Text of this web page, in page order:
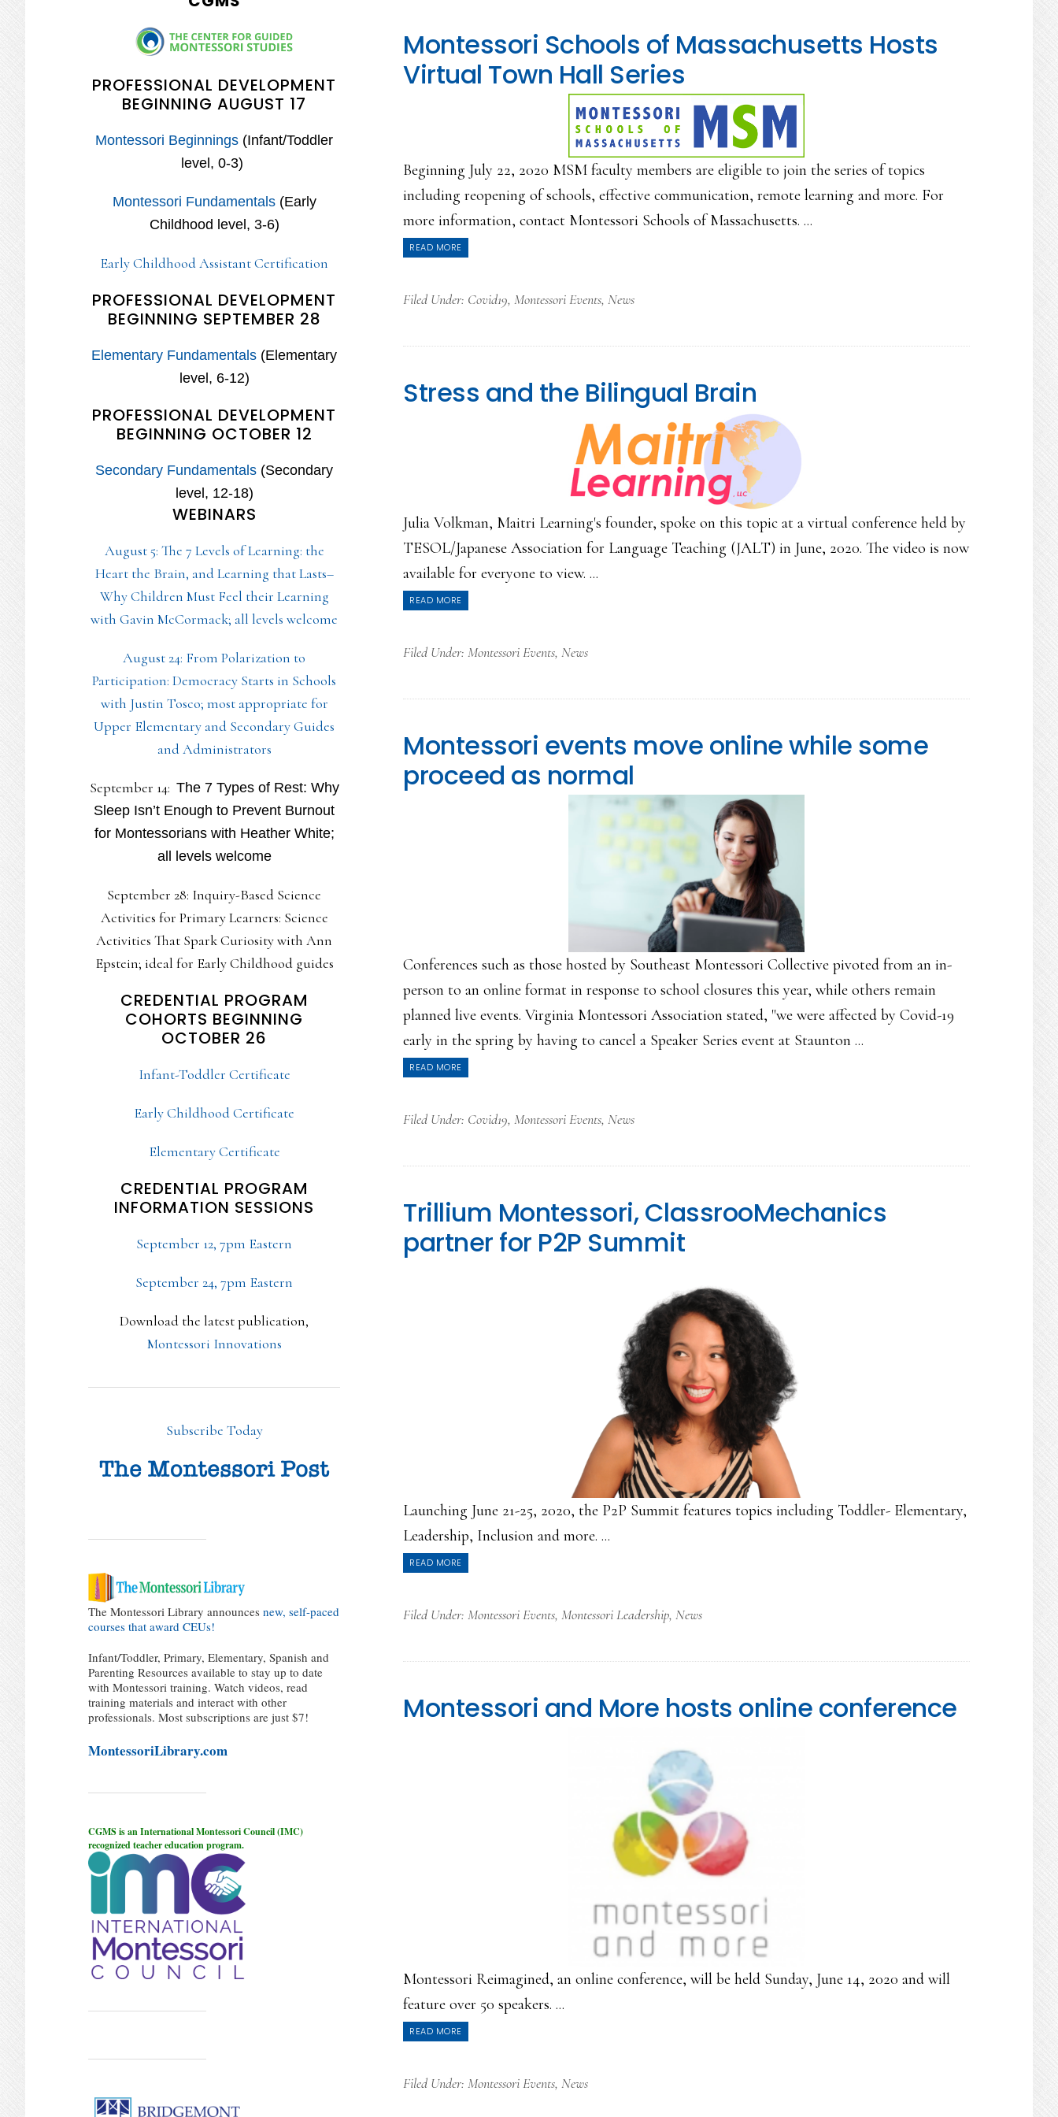
Montessori Schools of Massachusetts Hosts
Virtual Town Hall Series
Beginning July 22, 2020 MSM faculty members are eligible to join the series of topics
including reopening of schools, effective communication, remote learning and more. For
more information, contact Montessori Schools of Massachusetts. ...
READ MORE
Filed Under: Covid19, Montessori Events, News
Stress and the Bilingual Brain
Julia Volkman, Maitri Learning's founder, spoke on this topic at a virtual conference held by
TESOL/Japanese Association for Language Teaching (JALT) in June, 2020. The video is now
available for everyone to view. ...
READ MORE
Filed Under: Montessori Events, News
Montessori events move online while some
proceed as normal
Conferences such as those hosted by Southeast Montessori Collective pivoted from an in-
person to an online format in response to school closures this year, while others remain
planned live events. Virginia Montessori Association stated, "we were affected by Covid-19
early in the spring by having to cancel a Speaker Series event at Staunton ...
READ MORE
Filed Under: Covid19, Montessori Events, News
Trillium Montessori, ClassrooMechanics
partner for P2P Summit
Launching June 21-25, 2020, the P2P Summit features topics including Toddler- Elementary,
Leadership, Inclusion and more. ...
READ MORE
Filed Under: Montessori Events, Montessori Leadership, News
Montessori and More hosts online conference
Montessori Reimagined, an online conference, will be held Sunday, June 14, 2020 and will
feature over 50 speakers. ...
READ MORE
Filed Under: Montessori Events, News
PROFESSIONAL DEVELOPMENT
BEGINNING AUGUST 17
Montessori Beginnings (Infant/Toddler
level, 0-3)
Montessori Fundamentals(Early
Childhood level, 3-6)
Early Childhood Assistant Certification
PROFESSIONAL DEVELOPMENT
BEGINNING SEPTEMBER 28
Elementary Fundamentals (Elementary
level, 6-12)
PROFESSIONAL DEVELOPMENT
BEGINNING OCTOBER 12
Secondary Fundamentals (Secondary
level, 12-18)
WEBINARS
August 5: The 7 Levels of Learning: the
Heart the Brain, and Learning that Lasts–
Why Children Must Feel their Learning
with Gavin McCormack; all levels welcome
August 24: From Polarization to
Participation: Democracy Starts in Schools
with Justin Tosco; most appropriate for
Upper Elementary and Secondary Guides
and Administrators
September 14: The 7 Types of Rest: Why
Sleep Isn’t Enough to Prevent Burnout
for Montessorians with Heather White;
all levels welcome
September 28: Inquiry-Based Science
Activities for Primary Learners: Science
Activities That Spark Curiosity with Ann
Epstein; ideal for Early Childhood guides
CREDENTIAL PROGRAM
COHORTS BEGINNING
OCTOBER 26
Infant-Toddler Certificate
Early Childhood Certificate
Elementary Certificate
CREDENTIAL PROGRAM
INFORMATION SESSIONS
September 12, 7pm Eastern
September 24, 7pm Eastern
Download the latest publication,
Montessori Innovations
Subscribe Today
The Montessori Library announces new, self-paced
courses that award CEUs!
Infant/Toddler, Primary, Elementary, Spanish and
Parenting Resources available to stay up to date
with Montessori training. Watch videos, read
training materials and interact with other
professionals. Most subscriptions are just $7!
MontessoriLibrary.com
CGMS is an International Montessori Council (IMC)
recognized teacher education program.